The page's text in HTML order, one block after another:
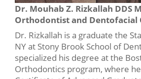
Dr. Mouhab Z. Rizkallah DDS
Orthodontist and Dentofacial
Dr. Rizkallah is a graduate the
NY at Stony Brook School of
specialized his degree at the
Orthodontics program, where